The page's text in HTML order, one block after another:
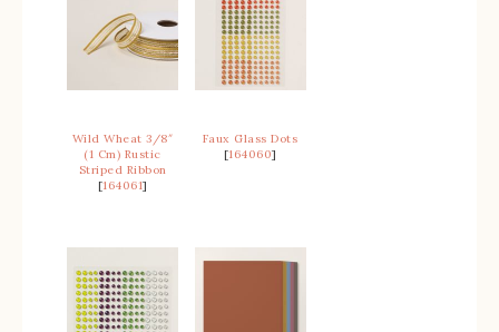
Wild Wheat 3/8″
(1 Cm) Rustic
Striped Ribbon
[164061]
Faux Glass Dots
[164060]